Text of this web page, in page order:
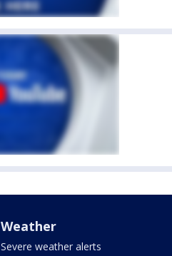
Weather
Severe weather alerts